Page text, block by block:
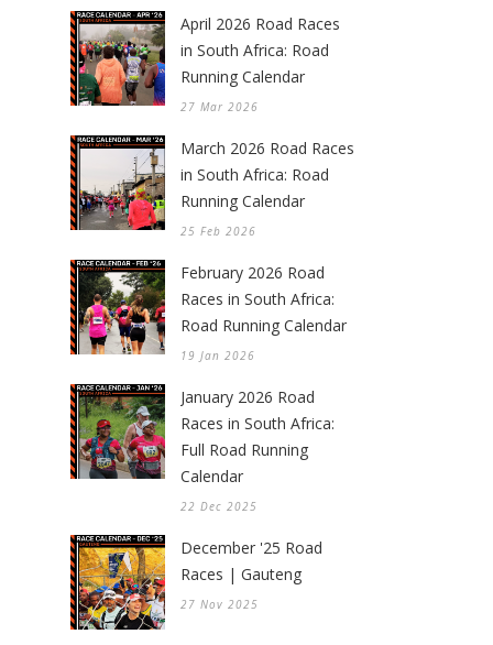
April 2026 Road Races
in South Africa: Road
Running Calendar
27 Mar 2026
March 2026 Road Races
in South Africa: Road
Running Calendar
25 Feb 2026
February 2026 Road
Races in South Africa:
Road Running Calendar
19 Jan 2026
January 2026 Road
Races in South Africa:
Full Road Running
Calendar
22 Dec 2025
December '25 Road
Races | Gauteng
27 Nov 2025